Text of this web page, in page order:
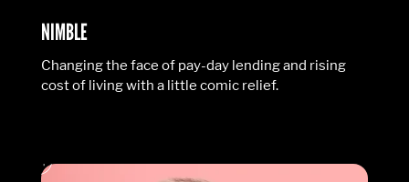
NIMBLE
Changing the face of pay-day lending and rising
cost of living with a little comic relief.